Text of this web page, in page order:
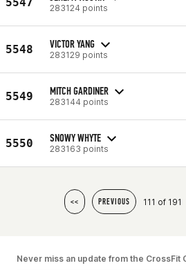
283124 points
5548 VICTOR YANG
283129 points
5549 MITCH GARDINER
283144 points
5550 SNOWY WHYTE
283163 points
<< PREVIOUS 111 of 191
Never miss an update from the CrossFit